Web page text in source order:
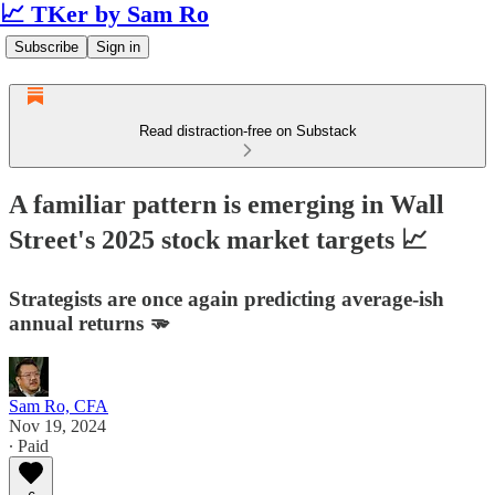
📈 TKer by Sam Ro
Subscribe Sign in
Read distraction-free on Substack
A familiar pattern is emerging in Wall
Street's 2025 stock market targets 📈
Strategists are once again predicting average-ish
annual returns 🫳
Sam Ro, CFA
Nov 19, 2024
∙ Paid